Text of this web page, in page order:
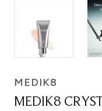
MEDIK8
MEDIK8